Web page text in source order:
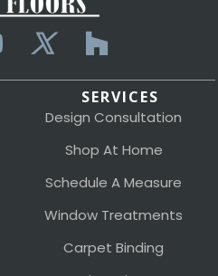
SERVICES
Design Consultation
Shop At Home
Schedule A Measure
Window Treatments
Carpet Binding